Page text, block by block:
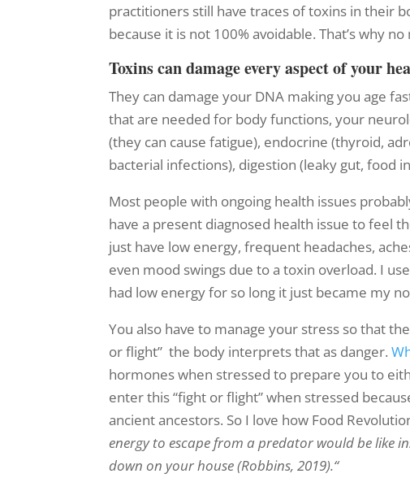
practitioners still have traces of toxins in their
because it is not 100% avoidable. That’s why
Toxins can damage every aspect of your
They can damage your DNA making you age
that are needed for body functions, your
(they can cause fatigue), endocrine (thyroid,
bacterial infections), digestion (leaky gut, food
Most people with ongoing health issues
have a present diagnosed health issue to feel
just have low energy, frequent headaches,
even mood swings due to a toxin overload. I
had low energy for so long it just became my
You also have to manage your stress so that
or flight” the body interprets that as danger.
hormones when stressed to prepare you to
enter this “fight or flight” when stressed
ancient ancestors. So I love how Food
energy to escape from a predator would be like
down on your house(Robbins, 2019).“